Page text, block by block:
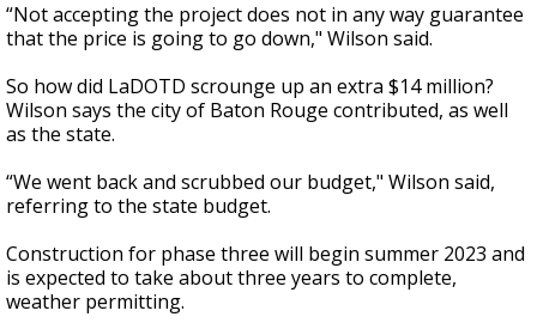
“Not accepting the project does not in any way guarantee
that the price is going to go down," Wilson said.
So how did LaDOTD scrounge up an extra $14 million?
Wilson says the city of Baton Rouge contributed, as well
as the state.
“We went back and scrubbed our budget," Wilson said,
referring to the state budget.
Construction for phase three will begin summer 2023 and
is expected to take about three years to complete,
weather permitting.